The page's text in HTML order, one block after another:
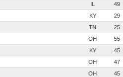
IL 49
KY 29
TN 25
OH 55
KY 45
OH 47
OH 45